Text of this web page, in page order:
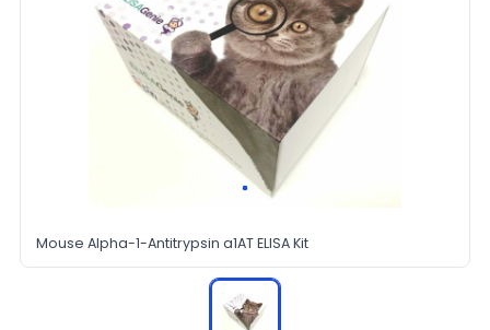
Mouse Alpha-1-Antitrypsin a1AT ELISA Kit